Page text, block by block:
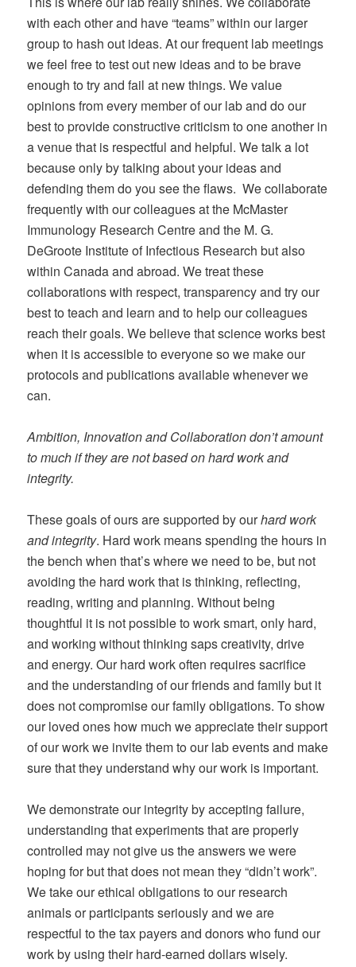
with each other and have “teams” within our larger
group to hash out ideas. At our frequent lab meetings
we feel free to test out new ideas and to be brave
enough to try and fail at new things. We value
opinions from every member of our lab and do our
best to provide constructive criticism to one another in
a venue that is respectful and helpful. We talk a lot
because only by talking about your ideas and
defending them do you see the flaws. We collaborate
frequently with our colleagues at the McMaster
Immunology Research Centre and the M. G.
DeGroote Institute of Infectious Research but also
within Canada and abroad. We treat these
collaborations with respect, transparency and try our
best to teach and learn and to help our colleagues
reach their goals. We believe that science works best
when it is accessible to everyone so we make our
protocols and publications available whenever we
can.
Ambition, Innovation and Collaboration don’t amount
to much if they are not based on hard work and
integrity.
These goals of ours are supported by ourhard work
and integrity. Hard work means spending the hours in
the bench when that’s where we need to be, but not
avoiding the hard work that is thinking, reflecting,
reading, writing and planning. Without being
thoughtful it is not possible to work smart, only hard,
and working without thinking saps creativity, drive
and energy. Our hard work often requires sacrifice
and the understanding of our friends and family but it
does not compromise our family obligations. To show
our loved ones how much we appreciate their support
of our work we invite them to our lab events and make
sure that they understand why our work is important.
We demonstrate our integrity by accepting failure,
understanding that experiments that are properly
controlled may not give us the answers we were
hoping for but that does not mean they “didn’t work”.
We take our ethical obligations to our research
animals or participants seriously and we are
respectful to the tax payers and donors who fund our
work by using their hard-earned dollars wisely.